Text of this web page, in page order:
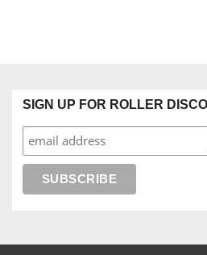
SIGN UP FOR ROLLER